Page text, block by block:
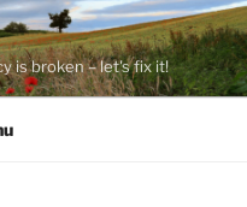
is broken – let's fix it!